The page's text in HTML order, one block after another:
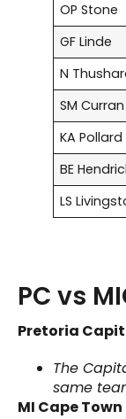
OP Stone
GF Linde
N
SM Curran
KA Pollard
BE
LS
PC vs
Pretoria
The
same
MI Cape